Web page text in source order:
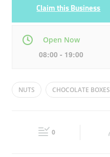
Claim this Business
Open Now
08:00 - 19:00
Mon 08:00 - 19:00
08:00 - 19:00
NUTS CHOCOLATE BOXES
0